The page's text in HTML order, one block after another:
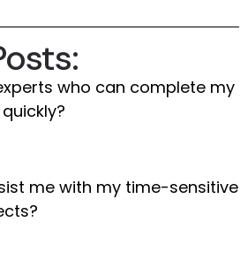
who can complete my
me with my time-sensitive